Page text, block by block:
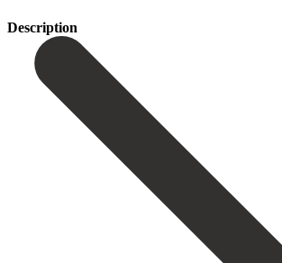
Description